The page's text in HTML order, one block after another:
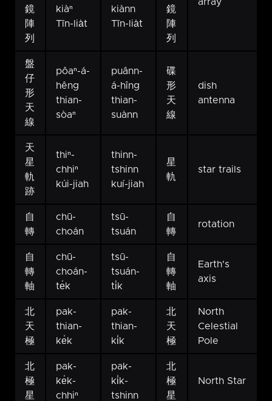
鏡
陣
列
kiàⁿ
Tīn-lia̍t
kiànn
Tīn-lia̍t
鏡
陣
列
盤
仔
形
天
線
pôaⁿ-á-
hêng
thian-
sòaⁿ
puânn-
á-hîng
thian-
suànn
碟
形
天
線
dish
antenna
天
星
軌
跡
thiⁿ-
chhiⁿ
kúi-jiah
thinn-
tshinn
kuí-jiah
星
軌
star trails
自
轉
chū-
choán
tsū-
tsuán
自
轉
rotation
自
轉
軸
chū-
choán-
te̍k
tsū-
tsuán-
ti̍k
自
轉
軸
Earth's
axis
北
天
極
pak-
thian-
ke̍k
pak-
thian-
ki̍k
北
天
極
North
Celestial
Pole
北
極
星
pak-
ke̍k-
chhiⁿ
pak-
ki̍k-
tshinn
北
極
星
North Star